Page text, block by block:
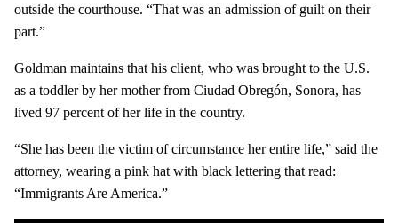
outside the courthouse. “That was an admission of guilt on their
part.”
Goldman maintains that his client, who was brought to the U.S.
as a toddler by her mother from Ciudad Obregón, Sonora, has
lived 97 percent of her life in the country.
“She has been the victim of circumstance her entire life,” said the
attorney, wearing a pink hat with black lettering that read:
“Immigrants Are America.”